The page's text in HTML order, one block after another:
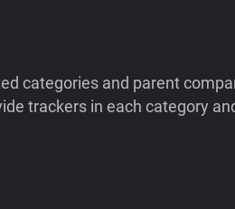
categories and parent
trackers in each category